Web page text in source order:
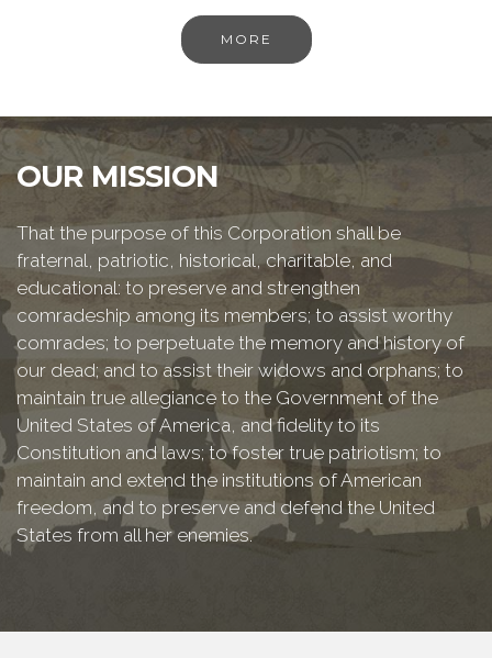
MORE
OUR MISSION
That the purpose of this Corporation shall be
fraternal, patriotic, historical, charitable, and
educational: to preserve and strengthen
comradeship among its members; to assist worthy
comrades; to perpetuate the memory and history of
our dead; and to assist their widows and orphans; to
maintain true allegiance to the Government of the
United States of America, and fidelity to its
Constitution and laws; to foster true patriotism; to
maintain and extend the institutions of American
freedom, and to preserve and defend the United
States from all her enemies.